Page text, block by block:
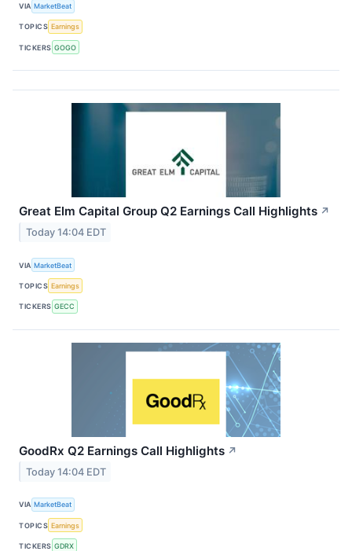
VIA MarketBeat
TOPICS Earnings
TICKERS GOGO
Great Elm Capital Group Q2 Earnings Call Highlights ↗
Today 14:04 EDT
VIA MarketBeat
TOPICS Earnings
TICKERS GECC
GoodRx Q2 Earnings Call Highlights ↗
Today 14:04 EDT
VIA MarketBeat
TOPICS Earnings
TICKERS GDRX